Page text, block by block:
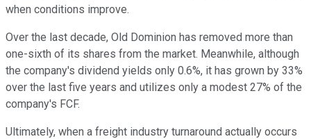
when conditions improve.
Over the last decade, Old Dominion has removed more than
one-sixth of its shares from the market. Meanwhile, although
the company's dividend yields only 0.6%, it has grown by 33%
over the last five years and utilizes only a modest 27% of the
company's FCF.
Ultimately, when a freight industry turnaround actually occurs